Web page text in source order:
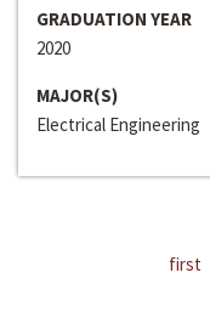
GRADUATION YEAR
2020
MAJOR(S)
Electrical Engineering
first